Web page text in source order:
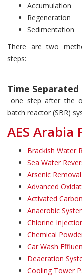
Accumulation
Regeneration
Sedimentation
There are two
steps:
Time Separated
one step after the
batch reactor (SBR)
AES Arabia
Brackish Water
Sea Water
Arsenic
Advanced
Activated
Anaerobic
Chlorine
Chemical
Car Wash
Deaeration
Cooling Tower